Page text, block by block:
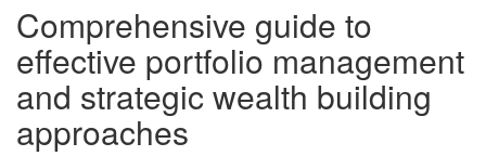
Comprehensive guide to
effective portfolio management
and strategic wealth building
approaches